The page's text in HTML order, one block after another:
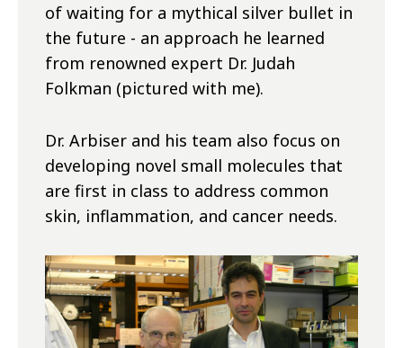
of waiting for a mythical silver bullet in
the future - an approach he learned
from renowned expert Dr. Judah
Folkman (pictured with me).
Dr. Arbiser and his team also focus on
developing novel small molecules that
are first in class to address common
skin, inflammation, and cancer needs.